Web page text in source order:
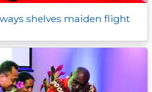
shelves maiden flight